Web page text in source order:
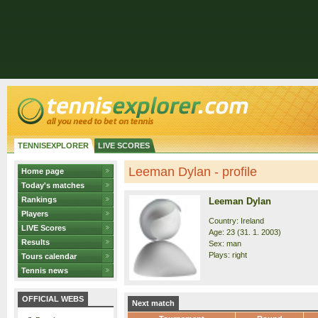
TENNISEXPLORER LIVE SCORES
Home page
Today's matches
Rankings
Players
LIVE Scores
Results
Tours calendar
Tennis news
OFFICIAL WEBS
Leeman Dylan - profile
Leeman Dylan
Country: Ireland
Age: 23 (31. 1. 2003)
Sex: man
Plays: right
Next match